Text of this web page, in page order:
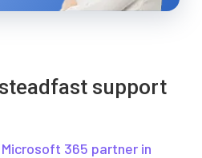
support
365 partner in